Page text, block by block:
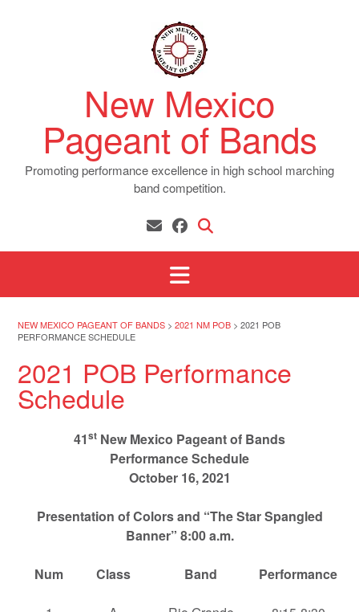
New Mexico
Pageant of Bands
Promoting performance excellence in high school marching
band competition.
NEW MEXICO PAGEANT OF BANDS > 2021 NM POB > 2021 POB
PERFORMANCE SCHEDULE
2021 POB Performance
Schedule
41st New Mexico Pageant of Bands
Performance Schedule
October 16, 2021
Presentation of Colors and “The Star Spangled
Banner” 8:00 a.m.
Num Class Band Performance